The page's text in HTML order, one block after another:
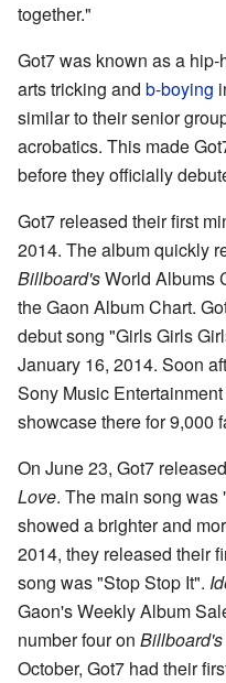
together."
Got7 was known as a
arts tricking and b-boying
similar to their senior
acrobatics. This made
before they officially
Got7 released their first
2014. The album quickly
Billboard'sWorld Albums
the Gaon Album Chart.
debut song "Girls Girls
January 16, 2014. Soon
Sony Music
showcase there for 9,000
On June 23, Got7
Love. The main song
showed a brighter and
2014, they released their
song was "Stop Stop It".
Gaon's Weekly Album
number four on Billboard's
October, Got7 had their